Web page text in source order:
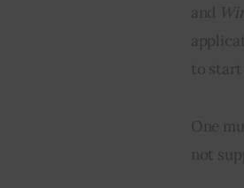
and
to
One
not